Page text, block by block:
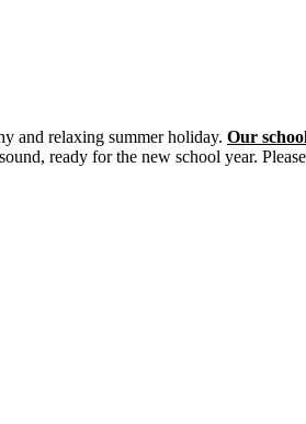
and relaxing summer holiday. Our
ready for the new school year.